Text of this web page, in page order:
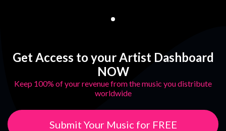
Get Access to your Artist Dashboard
NOW
Keep 100% of your revenue from the music you distribute
worldwide
Submit Your Music for FREE